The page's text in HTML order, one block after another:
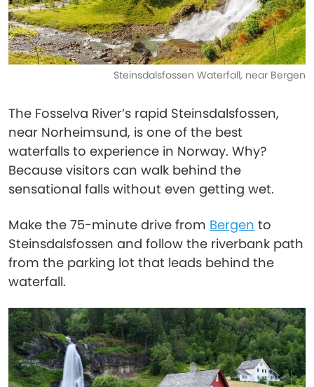
Steinsdalsfossen Waterfall, near Bergen
The Fosselva River’s rapid Steinsdalsfossen,
near Norheimsund, is one of the best
waterfalls to experience in Norway. Why?
Because visitors can walk behind the
sensational falls without even getting wet.
Make the 75-minute drive from Bergen to
Steinsdalsfossen and follow the riverbank path
from the parking lot that leads behind the
waterfall.